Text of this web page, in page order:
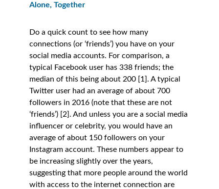
Alone, Together
Do a quick count to see how many
connections (or ‘friends’) you have on your
social media accounts. For comparison, a
typical Facebook user has 338 friends; the
median of this being about 200 [1]. A typical
Twitter user had an average of about 700
followers in 2016 (note that these are not
‘friends’) [2]. And unless you are a social media
influencer or celebrity, you would have an
average of about 150 followers on your
Instagram account. These numbers appear to
be increasing slightly over the years,
suggesting that more people around the world
with access to the internet connection are